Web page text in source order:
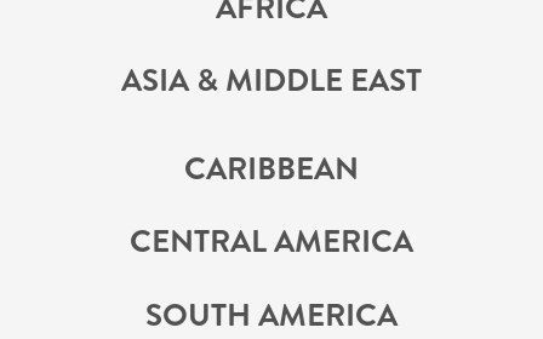
ASIA & MIDDLE EAST
CARIBBEAN
CENTRAL AMERICA
SOUTH AMERICA